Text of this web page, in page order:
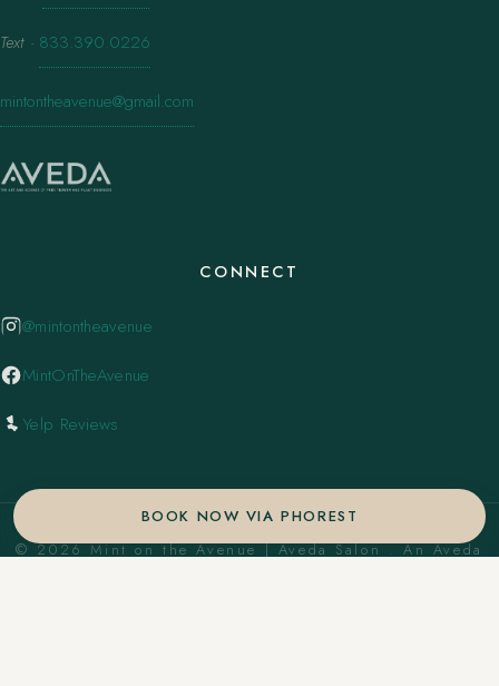
BOOK NOW VIA PHOREST
Text · 833.390.0226
mintontheavenue@gmail.com
CONNECT
@mintontheavenue
MintOnTheAvenue
Yelp Reviews
© 2026 Mint on the Avenue | Aveda Salon . An Aveda